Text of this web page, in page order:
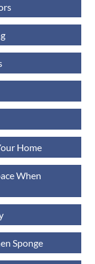
Home
When
Sponge